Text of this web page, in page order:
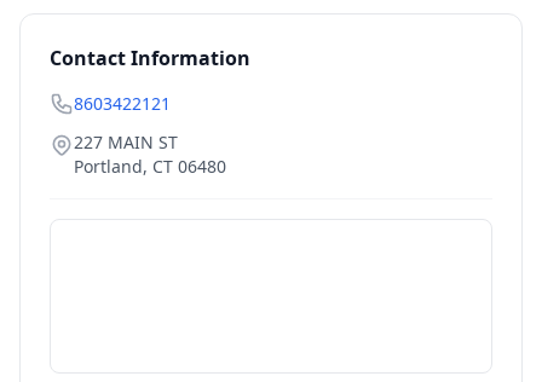
Contact Information
8603422121
227 MAIN ST
Portland, CT 06480